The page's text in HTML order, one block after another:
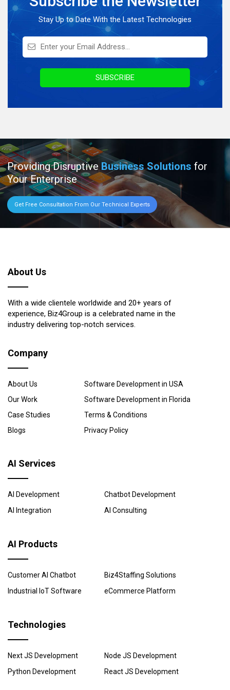
On Demand Application
Digital Marketing
Infographics
Awards & Recognition
Stay Up to Date With the Latest Technologies
SUBSCRIBE
Providing Disruptive Business Solutions for
Your Enterprise
Get Free Consultation From Our Technical Experts
About Us
With a wide clientele worldwide and 20+ years of
experience, Biz4Group is a celebrated name in the
industry delivering top-notch services.
Company
About Us
Our Work
Case Studies
Blogs
Software Development in USA
Software Development in Florida
Terms & Conditions
Privacy Policy
AI Services
AI Development
Chatbot Development
AI Integration
AI Consulting
AI Products
Customer AI Chatbot
Biz4Staffing Solutions
Industrial IoT Software
eCommerce Platform
Technologies
Next JS Development
Node JS Development
Python Development
React JS Development